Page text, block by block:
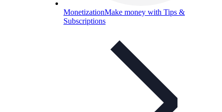
MonetizationMake money with Tips &
Subscriptions